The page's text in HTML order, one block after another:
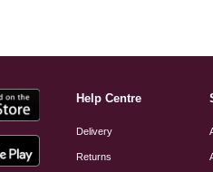
Help Centre
Delivery
Returns